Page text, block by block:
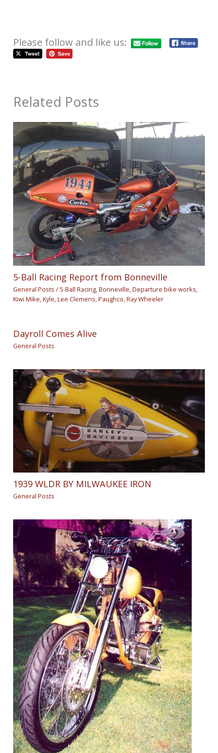
Please follow and like us:
Related Posts
5-Ball Racing Report from Bonneville
General Posts /5-Ball Racing,Bonneville,Departure bike works,
Kiwi Mike,Kyle,Lee Clemens,Paughco,Ray Wheeler
Dayroll Comes Alive
General Posts
1939 WLDR BY MILWAUKEE IRON
General Posts